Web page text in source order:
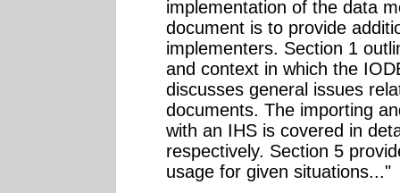
implementation of the data
document is to provide
implementers. Section 1
and context in which the
discusses general issues
documents. The importing
with an IHS is covered in
respectively. Section 5
usage for given situations..."